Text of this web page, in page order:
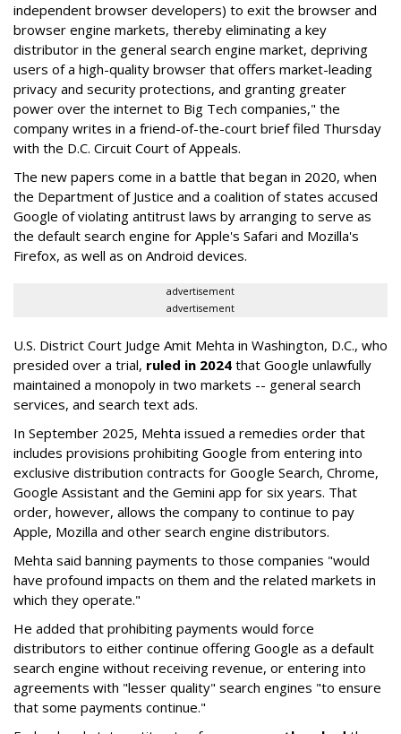
independent browser developers) to exit the browser and
browser engine markets, thereby eliminating a key
distributor in the general search engine market, depriving
users of a high-quality browser that offers market-leading
privacy and security protections, and granting greater
power over the internet to Big Tech companies," the
company writes in a friend-of-the-court brief filed Thursday
with the D.C. Circuit Court of Appeals.
The new papers come in a battle that began in 2020, when
the Department of Justice and a coalition of states accused
Google of violating antitrust laws by arranging to serve as
the default search engine for Apple's Safari and Mozilla's
Firefox, as well as on Android devices.
advertisement
advertisement
U.S. District Court Judge Amit Mehta in Washington, D.C., who
presided over a trial, ruled in 2024 that Google unlawfully
maintained a monopoly in two markets -- general search
services, and search text ads.
In September 2025, Mehta issued a remedies order that
includes provisions prohibiting Google from entering into
exclusive distribution contracts for Google Search, Chrome,
Google Assistant and the Gemini app for six years. That
order, however, allows the company to continue to pay
Apple, Mozilla and other search engine distributors.
Mehta said banning payments to those companies "would
have profound impacts on them and the related markets in
which they operate."
He added that prohibiting payments would force
distributors to either continue offering Google as a default
search engine without receiving revenue, or entering into
agreements with "lesser quality" search engines "to ensure
that some payments continue."